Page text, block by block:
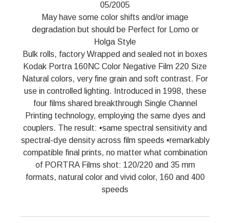
05/2005
May have some color shifts and/or image
degradation but should be Perfect for Lomo or
Holga Style
Bulk rolls, factory Wrapped and sealed not in boxes
Kodak Portra 160NC Color Negative Film 220 Size
Natural colors, very fine grain and soft contrast. For
use in controlled lighting. Introduced in 1998, these
four films shared breakthrough Single Channel
Printing technology, employing the same dyes and
couplers. The result: •same spectral sensitivity and
spectral-dye density across film speeds •remarkably
compatible final prints, no matter what combination
of PORTRA Films shot: 120/220 and 35 mm
formats, natural color and vivid color, 160 and 400
speeds